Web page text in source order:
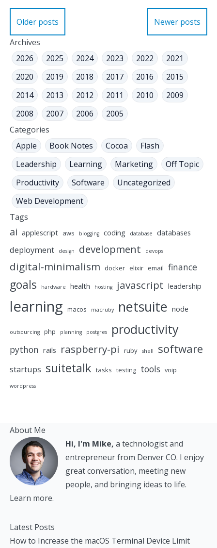
navigation
Older posts
Newer posts
Archives
2026
2025 2024 2023 2022
2021
2020
2019 2018 2017 2016
2015
2014
2013 2012 2011 2010
2009
2008
2007 2006
2005
Categories
Apple
Book Notes Cocoa
Flash
Leadership
Learning Marketing
Off Topic
Productivity
Software
Uncategorized
Web Development
Tags
ai applescript aws blogging coding database databases
deployment design development devops
digital-minimalism docker elixir email finance
goals hardware health hosting javascript leadership
learning macos macruby netsuite node
outsourcing php planning postgres productivity
python rails raspberry-pi ruby shell software
startups suitetalk tasks testing tools voip
wordpress
About Me
Hi, I'm Mike, a technologist and
entrepreneur from Denver CO. I enjoy
great conversation, meeting new
people, and bringing ideas to life.
Learn more.
Latest Posts
How to Increase the macOS Terminal Device Limit